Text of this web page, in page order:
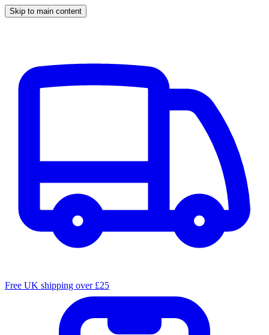
Skip to main content
Free UK shipping over £25